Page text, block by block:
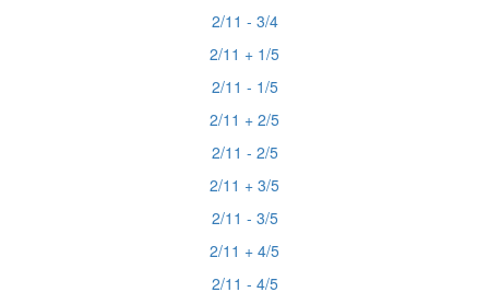
2/11 - 3/4
2/11 + 1/5
2/11 - 1/5
2/11 + 2/5
2/11 - 2/5
2/11 + 3/5
2/11 - 3/5
2/11 + 4/5
2/11 - 4/5